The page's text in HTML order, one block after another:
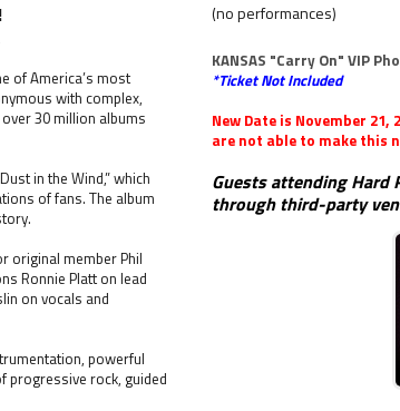
(no performances)
KANSAS "Carry On" VIP
*Ticket Not Included
New Date is November
are not able to make this
Guests attending Hard
through third-party
of America’s most
with complex,
30 million albums
in the Wind,” which
of fans. The album
original member Phil
Ronnie Platt on lead
on vocals and
powerful
progressive rock, guided